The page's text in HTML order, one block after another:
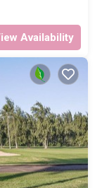
Availability